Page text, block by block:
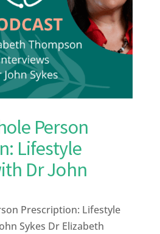
Person
Lifestyle
Dr John
Prescription: Lifestyle
Sykes Dr Elizabeth